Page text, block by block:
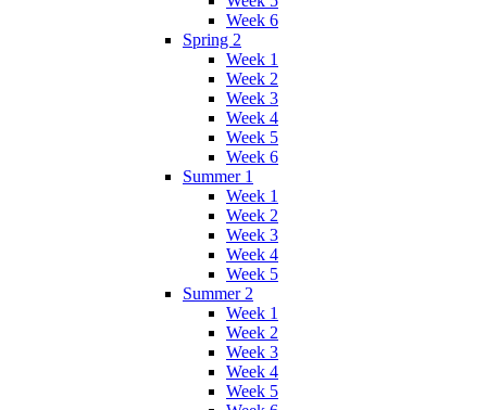
Week 6
Spring 2
Week 1
Week 2
Week 3
Week 4
Week 5
Week 6
Summer 1
Week 1
Week 2
Week 3
Week 4
Week 5
Summer 2
Week 1
Week 2
Week 3
Week 4
Week 5